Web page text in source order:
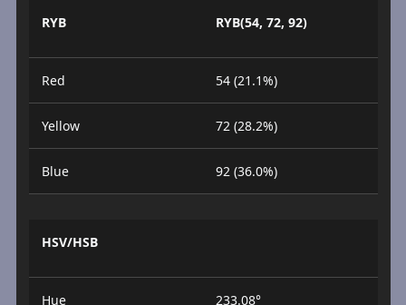
RYB RYB(54, 72, 92)
Red 54 (21.1%)
Yellow 72 (28.2%)
Blue 92 (36.0%)
HSV/HSB
Hue 233.08°